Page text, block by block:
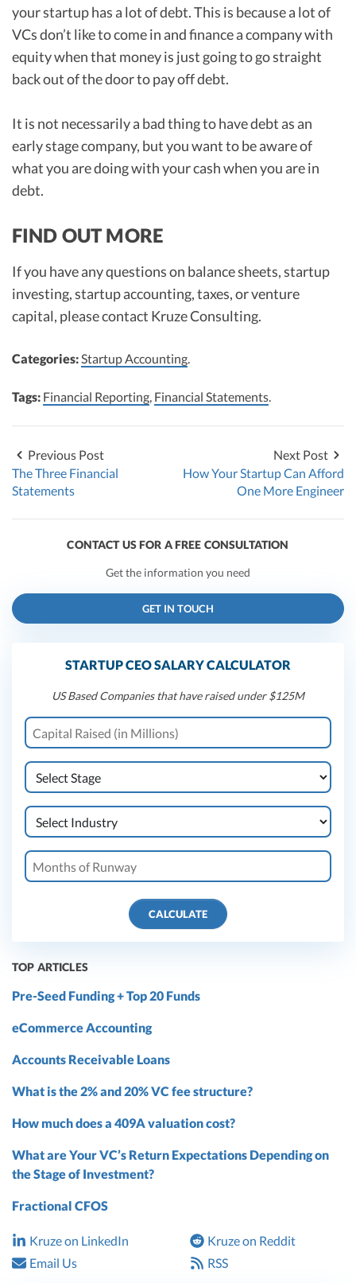
your startup has a lot of debt. This is because a lot of
VCs don’t like to come in and finance a company with
equity when that money is just going to go straight
back out of the door to pay off debt.
It is not necessarily a bad thing to have debt as an
early stage company, but you want to be aware of
what you are doing with your cash when you are in
debt.
FIND OUT MORE
If you have any questions on balance sheets, startup
investing, startup accounting, taxes, or venture
capital, please contact Kruze Consulting.
Categories:Startup Accounting.
Tags: Financial Reporting, Financial Statements.
Previous Post
The Three Financial
Statements
Next Post
How Your Startup Can Afford
One More Engineer
CONTACT US FOR A FREE CONSULTATION
Get the information you need
GET IN TOUCH
STARTUP CEO SALARY CALCULATOR
US Based Companies that have raised under $125M
CALCULATE
TOP ARTICLES
Pre-Seed Funding + Top 20 Funds
eCommerce Accounting
Accounts Receivable Loans
What is the 2% and 20% VC fee structure?
How much does a 409A valuation cost?
What are Your VC’s Return Expectations Depending on
the Stage of Investment?
Fractional CFOS
Kruze on LinkedIn
Kruze on Reddit
Email Us
RSS